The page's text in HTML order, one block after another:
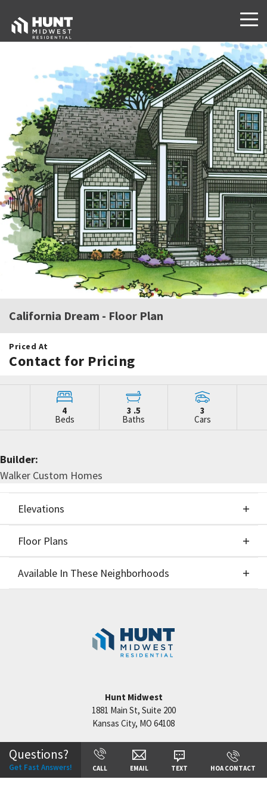
California Dream - Floor Plan
Priced At
Contact for Pricing
4
Beds
3 .5
Baths
3
Cars
Builder:
Walker Custom Homes
Elevations
Floor Plans
Floor Plans
Available In These Neighborhoods
Lee's Summit,MO
−
Hunt Midwest
1881 Main St, Suite 200
Kansas City, MO 64108
Questions?
Get Fast Answers! CALL EMAIL TEXT HOA CONTACT